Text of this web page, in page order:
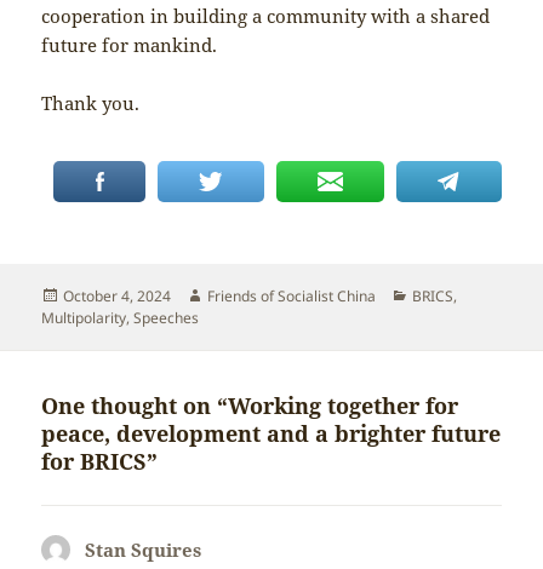
cooperation in building a community with a shared
future for mankind.
Thank you.
Posted
on
October 4, 2024 Author
Friends of Socialist China Categories
BRICS,
Multipolarity,Speeches
One thought on “Working together for
peace, development and a brighter future
for BRICS”
Stan Squires